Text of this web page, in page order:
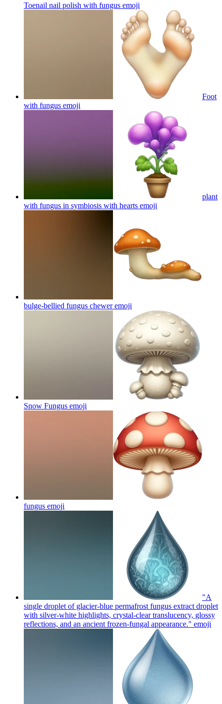
Toenail nail polish with fungus emoji
Foot
with fungus emoji
plant
with fungus in symbiosis with hearts emoji
bulge-bellied fungus cheweremoji
Snow Fungus emoji
fungus emoji
"A
single droplet of glacier-blue permafrost fungus extract droplet
with silver-white highlights, crystal-clear translucency, glossy
reflections, and an ancient frozen-fungal appearance." emoji